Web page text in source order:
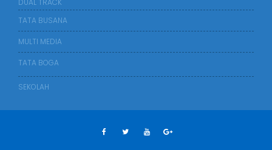
DUAL TRACK
TATA BUSANA
MULTI MEDIA
TATA BOGA
SEKOLAH